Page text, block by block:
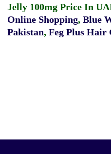
Jelly 100mg Price In
Online Shopping, Blue
Pakistan, Feg Plus Hair